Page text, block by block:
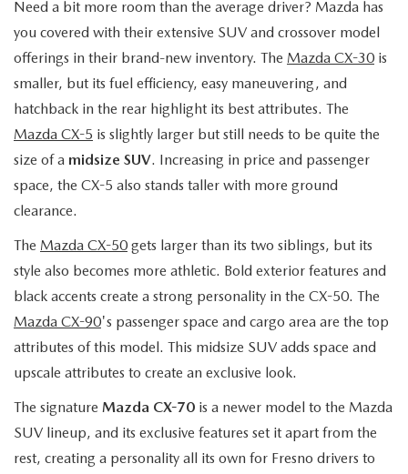
Need a bit more room than the average driver? Mazda has
you covered with their extensive SUV and crossover model
offerings in their brand-new inventory. The Mazda CX-30 is
smaller, but its fuel efficiency, easy maneuvering, and
hatchback in the rear highlight its best attributes. The
Mazda CX-5 is slightly larger but still needs to be quite the
size of a midsize SUV. Increasing in price and passenger
space, the CX-5 also stands taller with more ground
clearance.
The Mazda CX-50 gets larger than its two siblings, but its
style also becomes more athletic. Bold exterior features and
black accents create a strong personality in the CX-50. The
Mazda CX-90's passenger space and cargo area are the top
attributes of this model. This midsize SUV adds space and
upscale attributes to create an exclusive look.
The signature Mazda CX-70 is a newer model to the Mazda
SUV lineup, and its exclusive features set it apart from the
rest, creating a personality all its own for Fresno drivers to